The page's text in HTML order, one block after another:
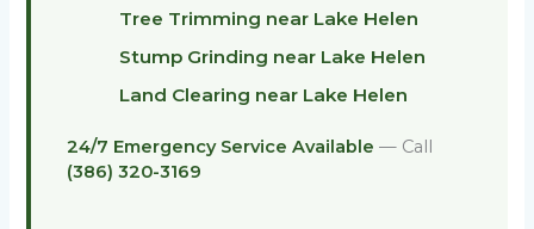
Tree Trimming near Lake Helen
Stump Grinding near Lake Helen
Land Clearing near Lake Helen
24/7 Emergency Service Available — Call
(386) 320-3169